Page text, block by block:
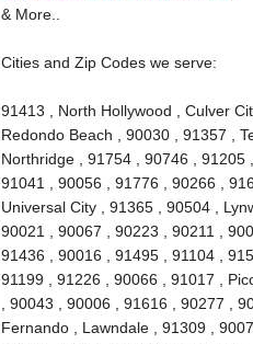
& More..
Cities and Zip Codes we serve:
91413 , North Hollywood , Culver
Redondo Beach , 90030 , 91357 ,
Northridge , 91754 , 90746 , 91205
91041 , 90056 , 91776 , 90266 ,
Universal City , 91365 , 90504 ,
90021 , 90067 , 90223 , 90211 ,
91436 , 90016 , 91495 , 91104 ,
91199 , 91226 , 90066 , 91017 ,
, 90043 , 90006 , 91616 , 90277 ,
Fernando , Lawndale , 91309 ,